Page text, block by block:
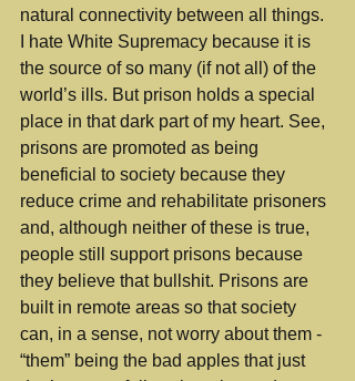
natural connectivity between all things.
I hate White Supremacy because it is
the source of so many (if not all) of the
world’s ills. But prison holds a special
place in that dark part of my heart. See,
prisons are promoted as being
beneficial to society because they
reduce crime and rehabilitate prisoners
and, although neither of these is true,
people still support prisons because
they believe that bullshit. Prisons are
built in remote areas so that society
can, in a sense, not worry about them -
“them” being the bad apples that just